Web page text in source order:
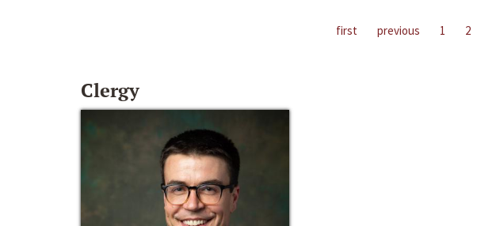
first previous 1 2
Clergy